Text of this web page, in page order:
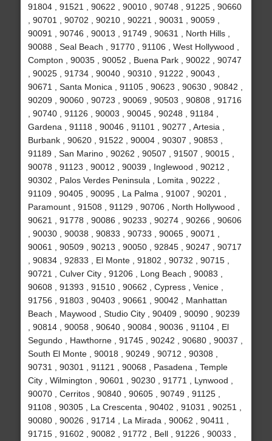
91804 , 91521 , 90622 , 90010 , 90748 , 91225 , 90660
, 90701 , 90702 , 90210 , 90221 , 90031 , 90059 ,
90091 , 90746 , 90013 , 91749 , 90631 , North Hills ,
90088 , Seal Beach , 91770 , 91106 , West Hollywood ,
Compton , 90035 , 90052 , Buena Park , 90022 , 90747
, 90025 , 91734 , 90040 , 90310 , 91222 , 90043 ,
90671 , Santa Monica , 91105 , 90623 , 90630 , 90842 ,
90209 , 90060 , 90723 , 90069 , 90503 , 90808 , 91716
, 90740 , 91126 , 90003 , 90045 , 90248 , 91184 ,
Gardena , 91118 , 90046 , 91101 , 90277 , Artesia ,
Burbank , 90620 , 91522 , 90004 , 90307 , 90853 ,
91189 , San Marino , 90262 , 90507 , 91507 , 90015 ,
90078 , 91123 , 90012 , 90039 , Inglewood , 90212 ,
90302 , Palos Verdes Peninsula , Lomita , 90222 ,
91109 , 90405 , 90095 , La Palma , 91007 , 90201 ,
Paramount , 91508 , 91129 , 90706 , North Hollywood ,
90621 , 91778 , 90086 , 90233 , 90274 , 90266 , 90606
, 90030 , 90038 , 90833 , 90733 , 90065 , 90071 ,
90061 , 90509 , 90213 , 90050 , 92845 , 90247 , 90717
, 90834 , 92833 , El Monte , 91802 , 90732 , 90715 ,
90721 , Culver City , 91206 , Long Beach , 90083 ,
90608 , 91393 , 91510 , 90662 , Cypress , Venice ,
91756 , 91803 , 90403 , 90661 , 90042 , Manhattan
Beach , Maywood , Studio City , 90409 , 90090 , 90239
, 90814 , 90058 , 90640 , 90084 , 90036 , 91104 , El
Segundo , Hawthorne , 91745 , 90242 , 90680 , 90037 ,
South El Monte , 90018 , 90249 , 90712 , 90308 ,
90731 , 90301 , 91121 , 90068 , Pasadena , Temple
City , Wilmington , 90601 , 90230 , 91771 , Lynwood ,
90070 , Cerritos , 90840 , 90605 , 90749 , 91125 ,
91108 , 90305 , La Crescenta , 90402 , 91031 , 90251 ,
90080 , 90026 , 91714 , La Mirada , 90062 , 90411 ,
91715 , 91602 , 90082 , 91772 , Bell , 91226 , 90033 ,